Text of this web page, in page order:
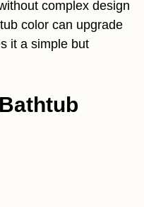
complex design
color can upgrade
it a simple but